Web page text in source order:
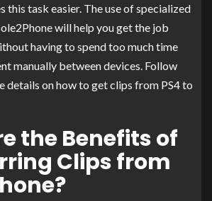
this task easier. The use of specialized
will help you get the job
having to spend too much time
manually between devices. Follow
details on how to get clips from PS4 to
the Benefits of
Clips from